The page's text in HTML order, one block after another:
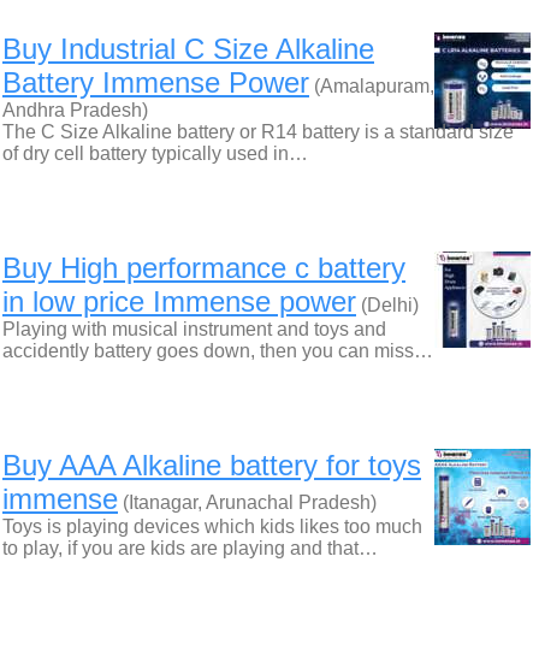
Buy Industrial C Size Alkaline
Battery Immense Power (Amalapuram,
Andhra Pradesh)
The C Size Alkaline battery or R14 battery is a standard size
of dry cell battery typically used in…
Buy High performance c battery
in low price Immense power (Delhi)
Playing with musical instrument and toys and
accidently battery goes down, then you can miss…
Buy AAA Alkaline battery for toys
immense (Itanagar, Arunachal Pradesh)
Toys is playing devices which kids likes too much
to play, if you are kids are playing and that…